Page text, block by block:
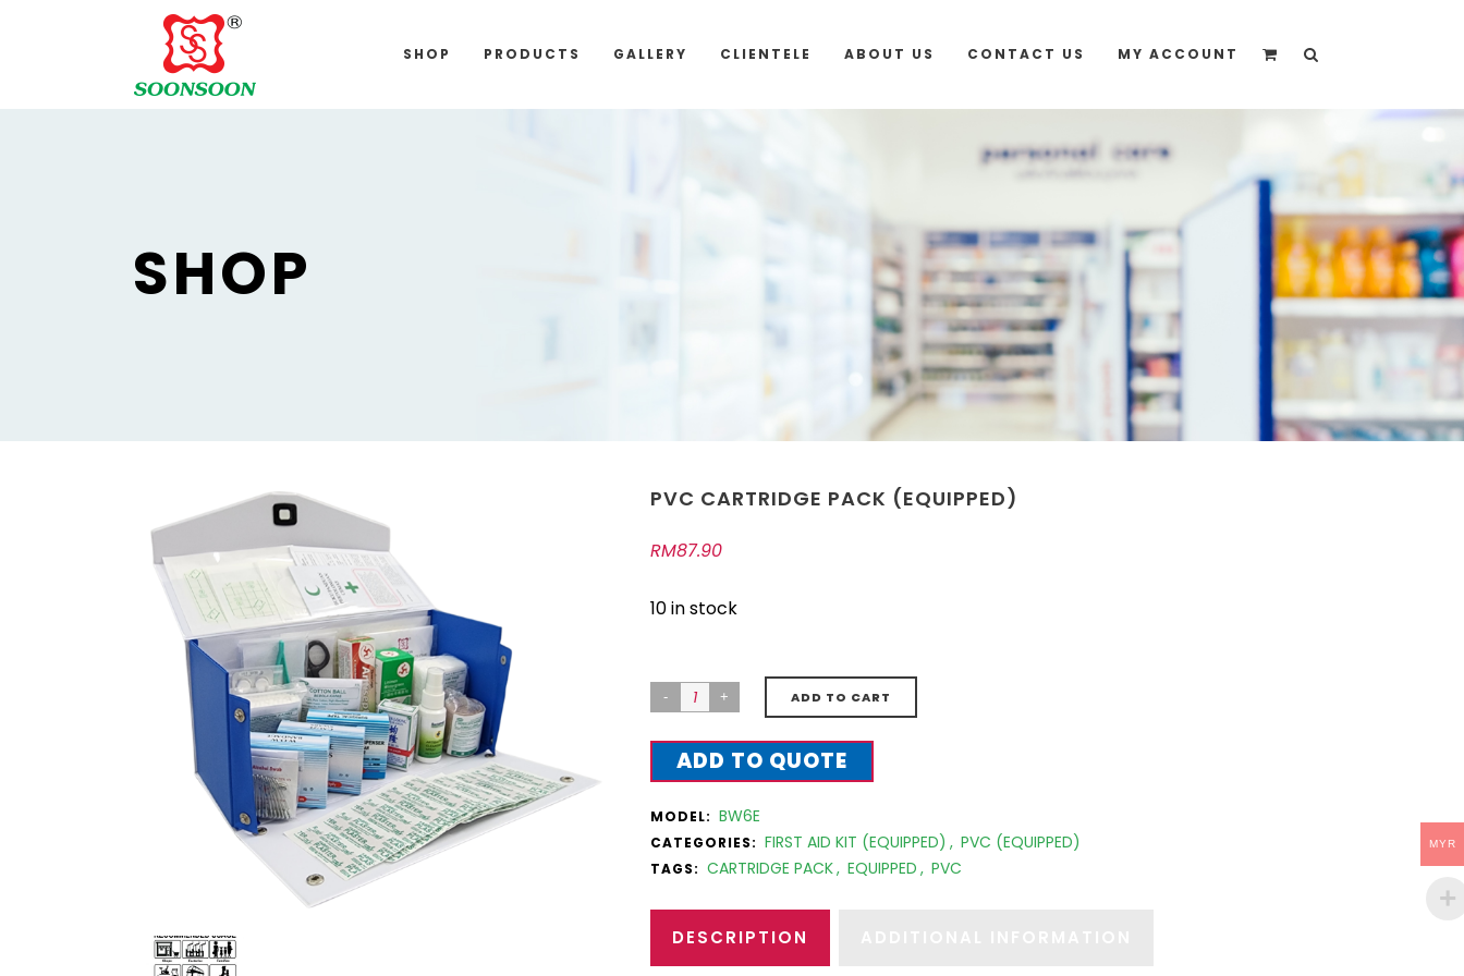
SHOP PRODUCTS GALLERY CLIENTELE ABOUT US CONTACT US MY ACCOUNT
SHOP
PVC CARTRIDGE PACK (EQUIPPED)
RM87.90
10 in stock
ADD TO CART
ADD TO QUOTE
MODEL: BW6E
CATEGORIES: FIRST AID KIT (EQUIPPED) , PVC (EQUIPPED)
TAGS: CARTRIDGE PACK, EQUIPPED , PVC
DESCRIPTION
MYR